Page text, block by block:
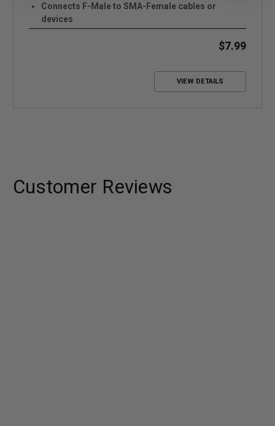
Connects F-Male to SMA-Female cables or
devices
Attenuation is less than 0.1 dB
$7.99
VIEW DETAILS
Customer Reviews